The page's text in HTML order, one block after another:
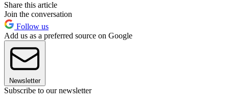
Share this article
Join the conversation
Follow us
Add us as a preferred source on Google
Newsletter
Subscribe to our newsletter